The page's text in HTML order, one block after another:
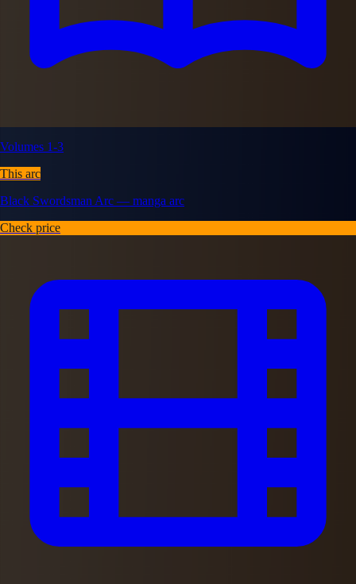
Volumes 1-3
This arc
Black Swordsman Arc — manga arc
Check price